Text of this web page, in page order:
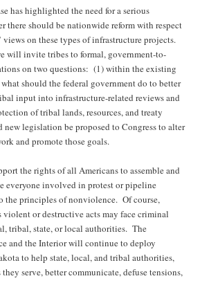
has highlighted the need for a serious
there should be nationwide reform with respect
views on these types of infrastructure projects.
will invite tribes to formal, government-to-
on two questions: (1) within the existing
should the federal government do to better
input into infrastructure-related reviews and
of tribal lands, resources, and treaty
new legislation be proposed to Congress to alter
and promote those goals.
the rights of all Americans to assemble and
everyone involved in protest or pipeline
the principles of nonviolence. Of course,
violent or destructive acts may face criminal
tribal, state, or local authorities. The
and the Interior will continue to deploy
to help state, local, and tribal authorities,
serve, better communicate, defuse tensions,